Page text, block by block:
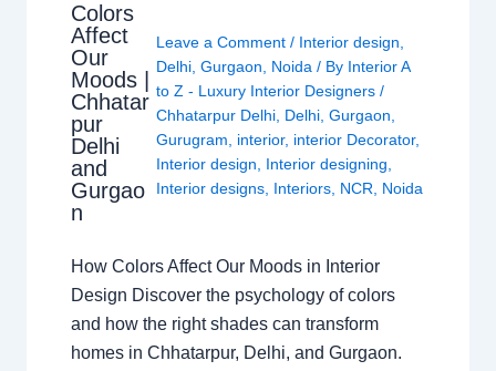
Colors
Affect
Our
Moods |
Chhatar
pur
Delhi
and
Gurgao
n
Leave a Comment / Interior design
Delhi ,Gurgaon Noida / By Interior A
to Z - Luxury Interior Designers/
Chhatarpur Delhi Delhi ,Gurgaon
Gurugram
interior, interior Decorator,
Interior design
Interior designing
Interior designs Interiors NCR Noida
How Colors Affect Our Moods in Interior
Design Discover the psychology of colors
and how the right shades can transform
homes in Chhatarpur, Delhi, and Gurgaon.